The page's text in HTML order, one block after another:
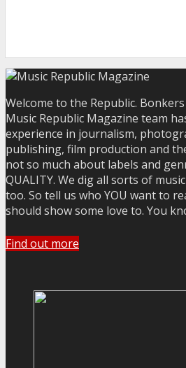
Welcome to the Republic.
Music Republic Magazine team
experience in journalism,
publishing, film production and
not so much about labels and
QUALITY. We dig all sorts of
too. So tell us who YOU want to
should show some love to. You
Find out more